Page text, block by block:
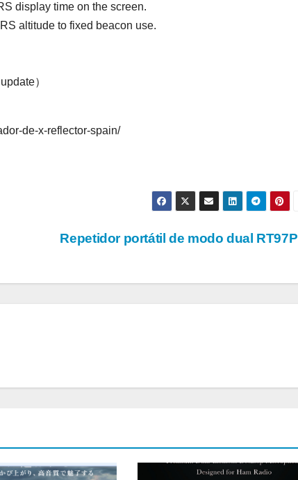
display time on the screen.
altitude to fixed beacon use.
）
de-x-reflector-spain/
Repetidor portátil de modo dual RT97P